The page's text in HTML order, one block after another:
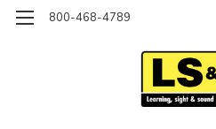
800-468-4789